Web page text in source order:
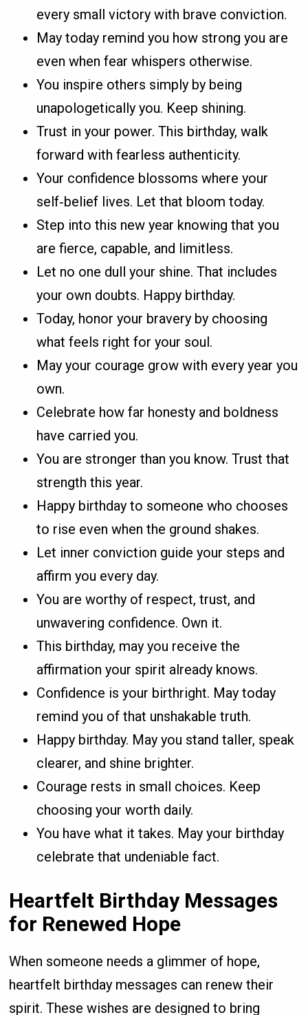
every small victory with brave conviction.
May today remind you how strong you are
even when fear whispers otherwise.
You inspire others simply by being
unapologetically you. Keep shining.
Trust in your power. This birthday, walk
forward with fearless authenticity.
Your confidence blossoms where your
self‑belief lives. Let that bloom today.
Step into this new year knowing that you
are fierce, capable, and limitless.
Let no one dull your shine. That includes
your own doubts. Happy birthday.
Today, honor your bravery by choosing
what feels right for your soul.
May your courage grow with every year you
own.
Celebrate how far honesty and boldness
have carried you.
You are stronger than you know. Trust that
strength this year.
Happy birthday to someone who chooses
to rise even when the ground shakes.
Let inner conviction guide your steps and
affirm you every day.
You are worthy of respect, trust, and
unwavering confidence. Own it.
This birthday, may you receive the
affirmation your spirit already knows.
Confidence is your birthright. May today
remind you of that unshakable truth.
Happy birthday. May you stand taller, speak
clearer, and shine brighter.
Courage rests in small choices. Keep
choosing your worth daily.
You have what it takes. May your birthday
celebrate that undeniable fact.
Heartfelt Birthday Messages
for Renewed Hope
When someone needs a glimmer of hope,
heartfelt birthday messages can renew their
spirit. These wishes are designed to bring